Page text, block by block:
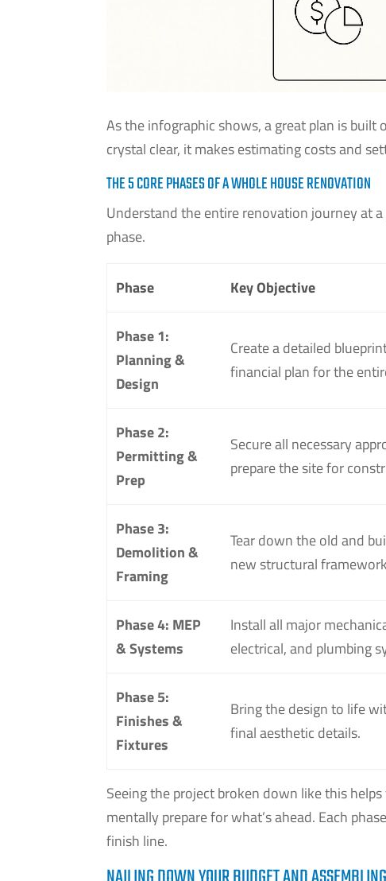
As the infographic shows, a great plan is
crystal clear, it makes estimating costs and
THE 5 CORE PHASES OF A WHOLE HOUSE RENOVATION
Understand the entire renovation journey at
phase.
Phase Key Objective
Phase 1:
Planning &
Design
Create a detailed
financial plan for the
Phase 2:
Permitting &
Prep
Secure all necessary
prepare the site for
Phase 3:
Demolition &
Framing
Tear down the old and
new structural
Phase 4: MEP
& Systems
Install all major
electrical, and plumbing
Phase 5:
Finishes &
Fixtures
Bring the design to life
final aesthetic details.
Seeing the project broken down like this
mentally prepare for what’s ahead. Each
finish line.